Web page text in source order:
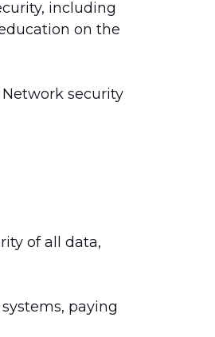
including
on the
security
of all data,
paying